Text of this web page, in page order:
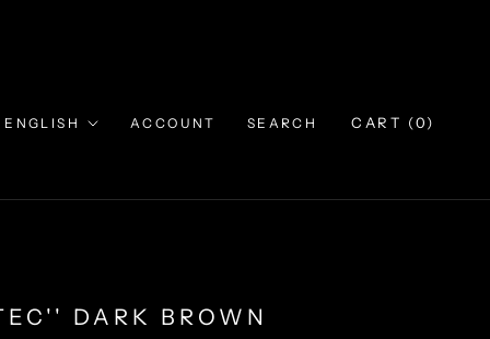
Language
ENGLISH ACCOUNT SEARCH CART (0)
DARK BROWN